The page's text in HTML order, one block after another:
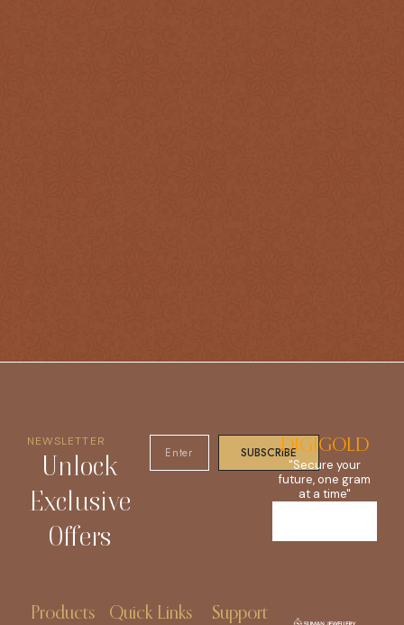
NEWSLETTER
Unlock
Exclusive
Offers
SUBSCRIBEDIGIGOLD
"Secure your
future, one gram
at a time"
Products Quick Links Support